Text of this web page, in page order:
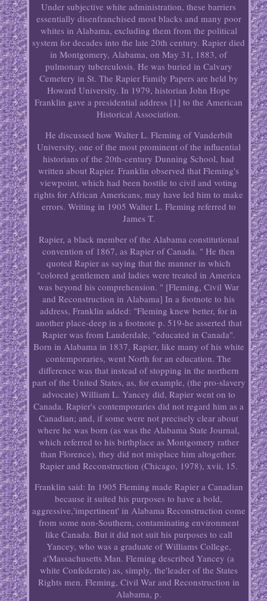
Under subjective white administration, these barriers
essentially disenfranchised most blacks and many poor
whites in Alabama, excluding them from the political
system for decades into the late 20th century. Rapier died
in Montgomery, Alabama, on May 31, 1883, of
pulmonary tuberculosis. He was buried in Calvary
Cemetery in St. The Rapier Family Papers are held by
Howard University. In 1979, historian John Hope
Franklin gave a presidential address [1] to the American
Historical Association.
He discussed how Walter L. Fleming of Vanderbilt
University, one of the most prominent of the influential
historians of the 20th-century Dunning School, had
written about Rapier. Franklin observed that Fleming's
viewpoint, which had been hostile to civil and voting
rights for African Americans, may have led him to make
errors. Writing in 1905 Walter L. Fleming referred to
James T.
Rapier, a black member of the Alabama constitutional
convention of 1867, as Rapier of Canada. " He then
quoted Rapier as saying that the manner in which
"colored gentlemen and ladies were treated in America
was beyond his comprehension. " [Fleming, Civil War
and Reconstruction in Alabama] In a footnote to his
address, Franklin added: "Fleming knew better, for in
another place-deep in a footnote p. 519-he asserted that
Rapier was from Lauderdale, "educated in Canada".
Born in Alabama in 1837, Rapier, like many of his white
contemporaries, went North for an education. The
difference was that instead of stopping in the northern
part of the United States, as, for example, (the pro-slavery
advocate) William L. Yancey did, Rapier went on to
Canada. Rapier's contemporaries did not regard him as a
Canadian; and, if some were not precisely clear about
where he was born (as was the Alabama State Journal,
which referred to his birthplace as Montgomery rather
than Florence), they did not misplace him altogether.
Rapier and Reconstruction (Chicago, 1978), xvii, 15.
Franklin said: In 1905 Fleming made Rapier a Canadian
because it suited his purposes to have a bold,
aggressive,'impertinent' in Alabama Reconstruction come
from some non-Southern, contaminating environment
like Canada. But it did not suit his purposes to call
Yancey, who was a graduate of Williams College,
a'Massachusetts Man. Fleming described Yancey (a
white Confederate) as, simply, the'leader of the States
Rights men. Fleming, Civil War and Reconstruction in
Alabama, p.